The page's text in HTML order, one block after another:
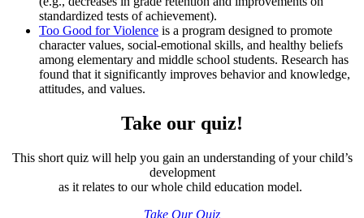
standardized tests of achievement).
Too Good for Violence is a program designed to promote
character values, social-emotional skills, and healthy beliefs
among elementary and middle school students. Research has
found that it significantly improves behavior and knowledge,
attitudes, and values.
Take our quiz!
This short quiz will help you gain an understanding of your child’s
development
as it relates to our whole child education model.
Take Our Quiz